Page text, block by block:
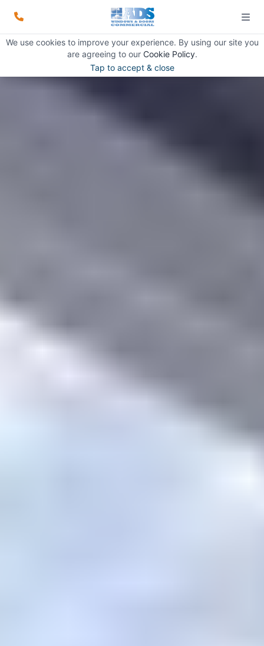
We use cookies to improve your experience. By using our site you
are agreeing to our Cookie Policy.
Tap to accept & close